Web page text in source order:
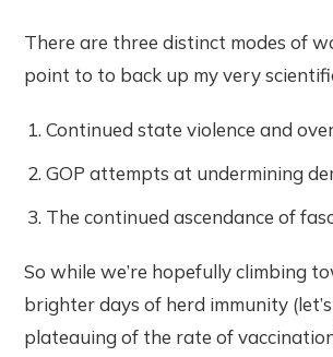
There are three distinct modes of
point to to back up my very
Continued state violence and
GOP attempts at undermining
The continued ascendance of
So while we’re hopefully climbing
brighter days of herd immunity
plateauing of the rate of